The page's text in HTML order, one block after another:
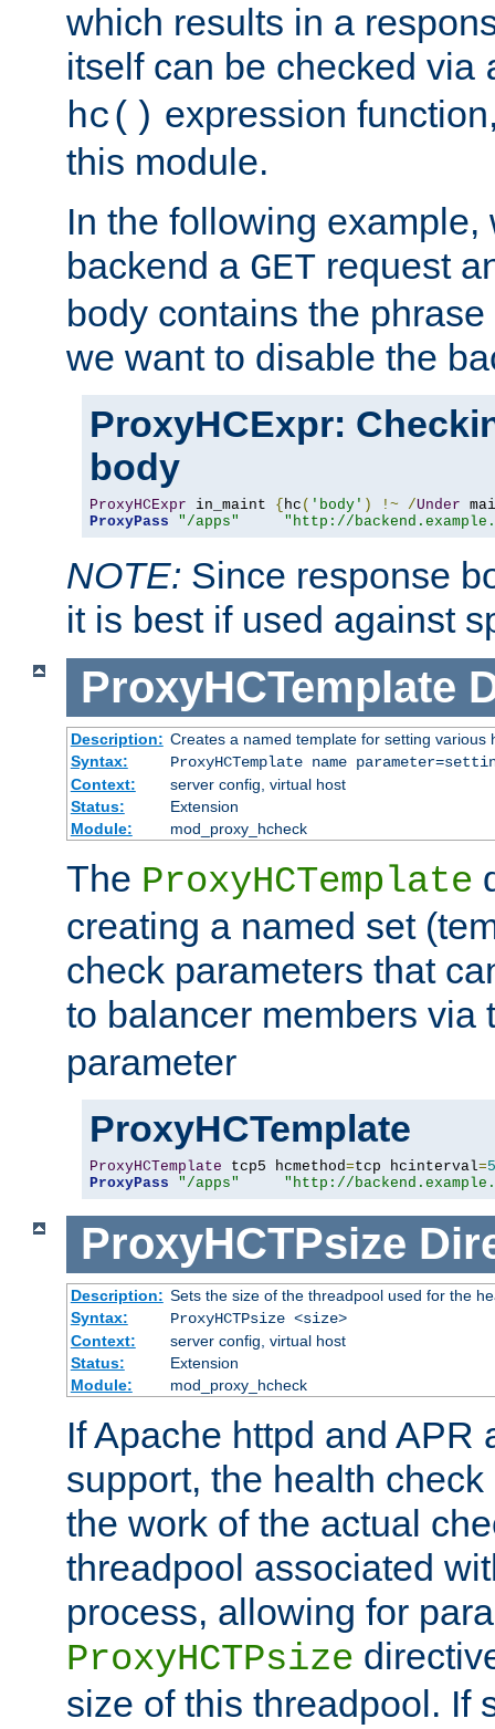
which results in a
itself can be checked via
hc() expression
this module.
In the following example,
backend a GET request
body contains the phrase
we want to disable the
ProxyHCExpr:
body
ProxyHCExpr in_maint { hc ( 'body' ) !~ /Under
ProxyPass
"/apps" "http://
NOTE: Since response
it is best if used against
ProxyHCTemplate
Description: Creates a named template for setting various
Syntax:
ProxyHCTemplate name
Context:
server config, virtual host
Status:
Extension
Module:
mod_proxy_hcheck
The ProxyHCTemplate
creating a named set
check parameters that
to balancer members via
parameter
ProxyHCTemplate
ProxyHCTemplate tcp5 hcmethod=tcp hcinterval=5
ProxyPass
"/apps" "http://
ProxyHCTPsize
Description: Sets the size of the threadpool used for the
Syntax:
ProxyHCTPsize <size>
Context:
server config, virtual host
Status:
Extension
Module:
mod_proxy_hcheck
If Apache httpd and APR
support, the health
the work of the actual
threadpool associated
process, allowing for
ProxyHCTPsize
size of this threadpool. If